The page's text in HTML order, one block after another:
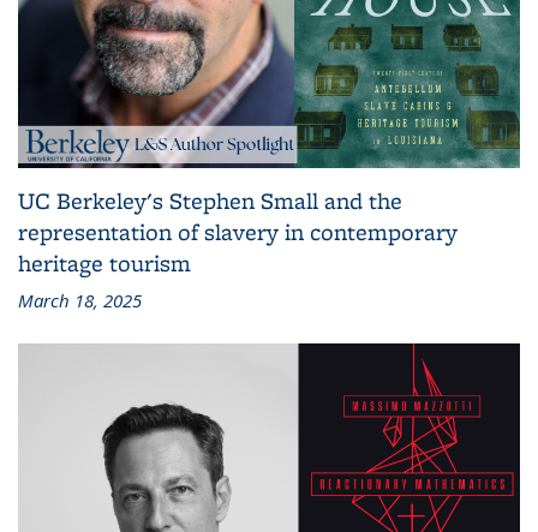
UC Berkeley's Stephen Small and the
representation of slavery in contemporary
heritage tourism
March 18, 2025